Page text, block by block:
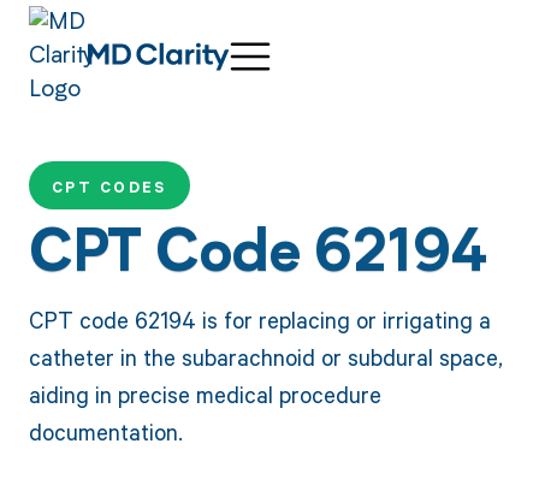
CPT CODES
CPT Code 62194
CPT code 62194 is for replacing or irrigating a
catheter in the subarachnoid or subdural space,
aiding in precise medical procedure
documentation.